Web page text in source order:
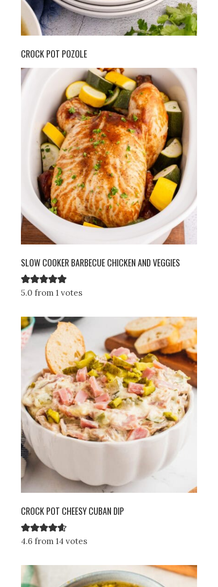
CROCK POT POZOLE
SLOW COOKER BARBECUE CHICKEN AND VEGGIES
5.0 from 1 votes
CROCK POT CHEESY CUBAN DIP
4.6 from 14 votes